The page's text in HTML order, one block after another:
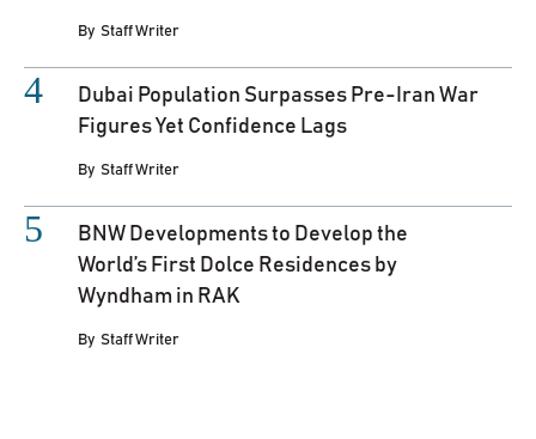
By Staff Writer
Dubai Population Surpasses Pre-Iran War
Figures Yet Confidence Lags
By Staff Writer
BNW Developments to Develop the
World’s First Dolce Residences by
Wyndham in RAK
By Staff Writer